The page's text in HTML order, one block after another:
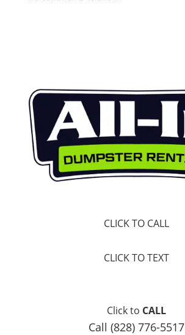
CLICK TO CALL
CLICK TO TEXT
Click to CALL
Call (828) 776-5517